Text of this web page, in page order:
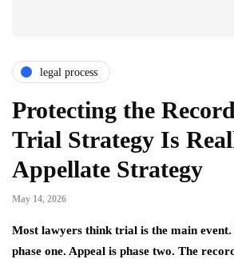
legal process
Protecting the
Trial Strategy Is
Appellate Strategy
May 14, 2026
Most lawyers think trial is the main
phase one. Appeal is phase two. The